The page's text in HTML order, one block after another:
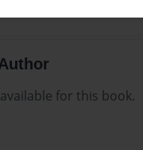
for this book.